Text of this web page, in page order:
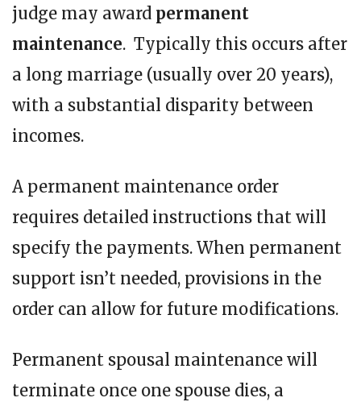
judge may award permanent
maintenance. Typically this occurs after
a long marriage (usually over 20 years),
with a substantial disparity between
incomes.
A permanent maintenance order
requires detailed instructions that will
specify the payments. When permanent
support isn’t needed, provisions in the
order can allow for future modifications.
Permanent spousal maintenance will
terminate once one spouse dies, a